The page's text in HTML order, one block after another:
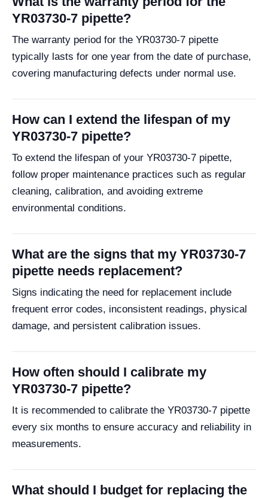
YR03730-7 pipette?
The warranty period for the YR03730-7 pipette
typically lasts for one year from the date of purchase,
covering manufacturing defects under normal use.
How can I extend the lifespan of my
YR03730-7 pipette?
To extend the lifespan of your YR03730-7 pipette,
follow proper maintenance practices such as regular
cleaning, calibration, and avoiding extreme
environmental conditions.
What are the signs that my YR03730-7
pipette needs replacement?
Signs indicating the need for replacement include
frequent error codes, inconsistent readings, physical
damage, and persistent calibration issues.
How often should I calibrate my
YR03730-7 pipette?
It is recommended to calibrate the YR03730-7 pipette
every six months to ensure accuracy and reliability in
measurements.
What should I budget for replacing the